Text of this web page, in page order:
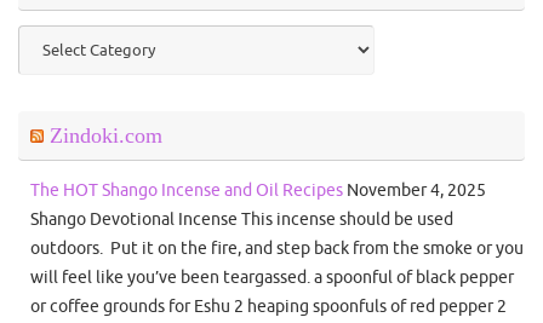
Categories
Zindoki.com
The HOT Shango Incense and Oil Recipes November 4, 2025
Shango Devotional Incense This incense should be used
outdoors. Put it on the fire, and step back from the smoke or you
will feel like you’ve been teargassed. a spoonful of black pepper
or coffee grounds for Eshu 2 heaping spoonfuls of red pepper 2